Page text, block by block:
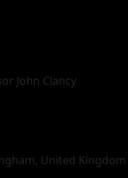
John Clancy
United Kingdom